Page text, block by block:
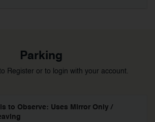
Parking
Register or to login with your account.
to Observe: Uses Mirror Only /